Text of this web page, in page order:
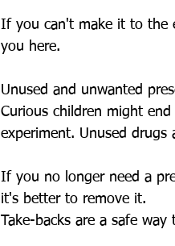
If you can't make it to the
you here.
Unused and unwanted
Curious children might
experiment. Unused drugs
If you no longer need a
it's better to remove it.
Take-backs are a safe